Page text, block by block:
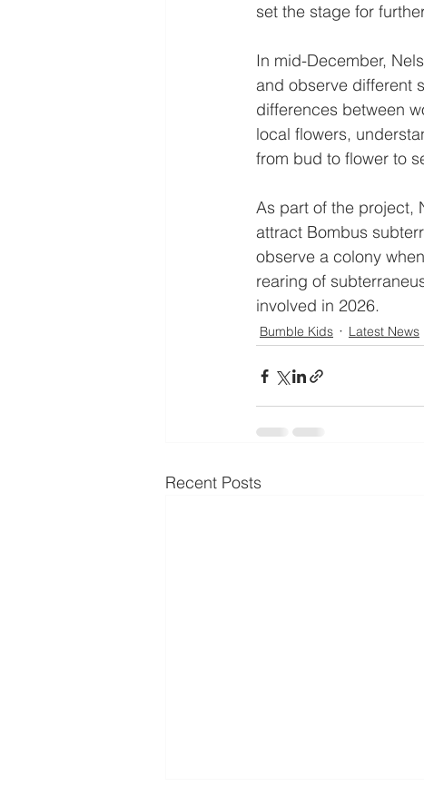
set the stage for
In mid-December,
and observe different
differences between
local flowers,
from bud to flower to
As part of the project,
attract Bombus
observe a colony
rearing of
involved in 2026.
Bumble Kids Latest News
Recent Posts